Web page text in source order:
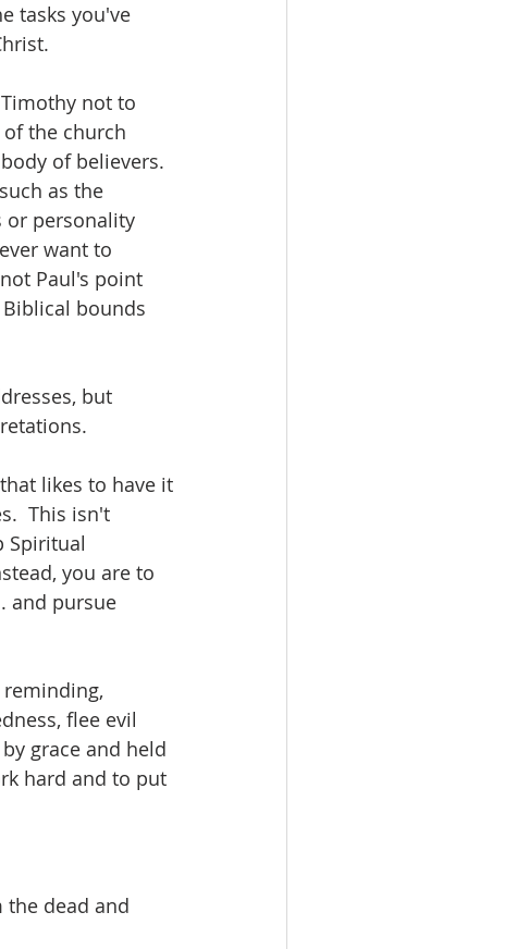
tasks you've
not to
the church
of believers.
as the
or personality
want to
Paul's point
bounds
but
likes to have it
This isn't
Spiritual
you are to
and pursue
flee evil
grace and held
hard and to put
the dead and